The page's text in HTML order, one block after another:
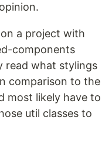
a project with
components
read what stylings
comparison to the
most likely have to
util classes to